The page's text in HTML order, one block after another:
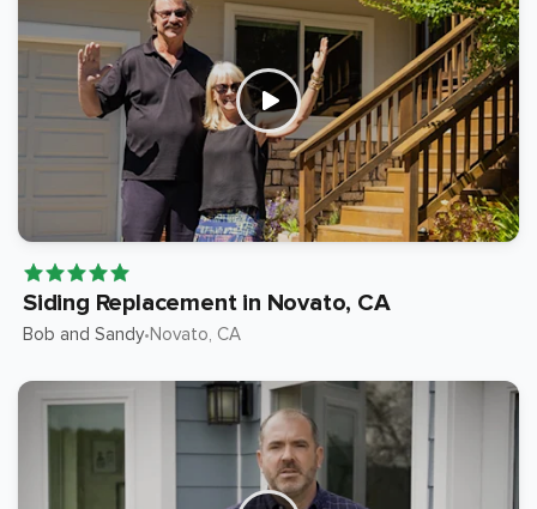
Siding Replacement in Novato, CA
Bob and Sandy•Novato, CA